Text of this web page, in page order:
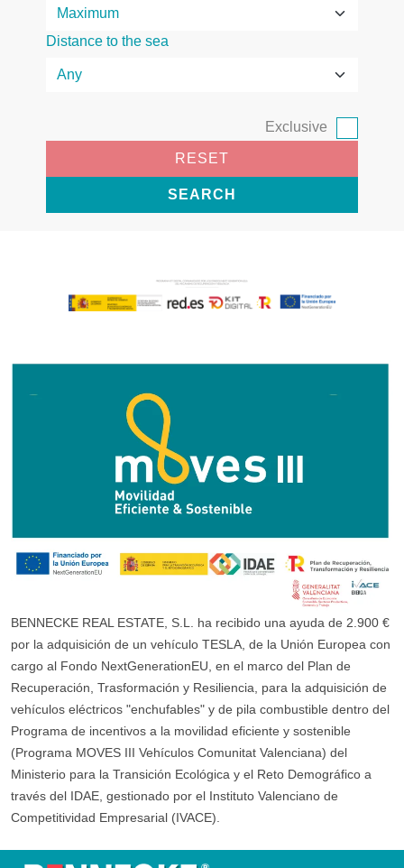
Distance to the sea
Exclusive
RESET
SEARCH
BENNECKE REAL ESTATE, S.L. ha recibido una ayuda de 2.900 €
por la adquisición de un vehículo TESLA, de la Unión Europea con
cargo al Fondo NextGenerationEU, en el marco del Plan de
Recuperación, Trasformación y Resiliencia, para la adquisición de
vehículos eléctricos "enchufables" y de pila combustible dentro del
Programa de incentivos a la movilidad eficiente y sostenible
(Programa MOVES III Vehículos Comunitat Valenciana) del
Ministerio para la Transición Ecológica y el Reto Demográfico a
través del IDAE, gestionado por el Instituto Valenciano de
Competitividad Empresarial (IVACE).